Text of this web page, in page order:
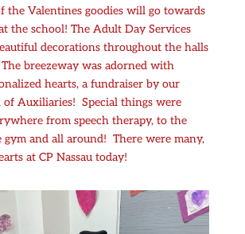
the Valentines goodies will go towards
the school! The Adult Day Services
decorations throughout the halls
breezeway was adorned with
hearts, a fundraiser by our
Auxiliaries! Special things were
from speech therapy, to the
gym and all around! There were many,
at CP Nassau today!